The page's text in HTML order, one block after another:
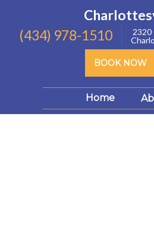
(434) 978-1510
2320
BOOK NOW
Home